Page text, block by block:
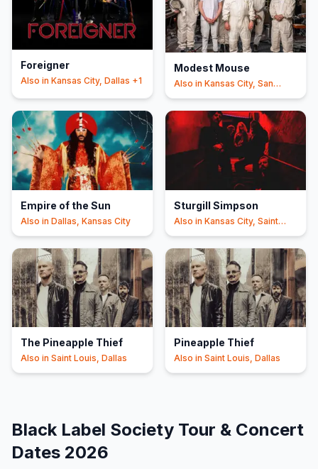
Foreigner
Also in Kansas City, Dallas +1
Modest Mouse
Also in Kansas City, San
Empire of the Sun
Also in Dallas, Kansas City
Sturgill Simpson
Also in Kansas City, Saint
The Pineapple Thief
Also in Saint Louis, Dallas
Pineapple Thief
Also in Saint Louis, Dallas
Black Label Society Tour & Concert
Dates 2026